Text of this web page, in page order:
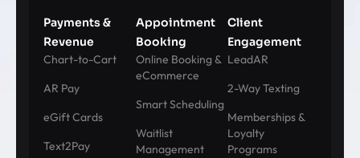
Payments &
Revenue
Chart-to-Cart
AR Pay
eGift Cards
Text2Pay
Appointment
Booking
Online Booking &
eCommerce
Smart Scheduling
Waitlist
Management
Client
Engagement
LeadAR
2-Way Texting
Memberships &
Loyalty
Programs